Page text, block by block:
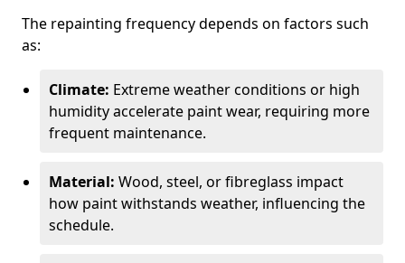
The repainting frequency depends on factors such
as:
Climate: Extreme weather conditions or high
humidity accelerate paint wear, requiring more
frequent maintenance.
Material: Wood, steel, or fibreglass impact
how paint withstands weather, influencing the
schedule.